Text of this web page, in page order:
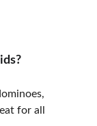
for all